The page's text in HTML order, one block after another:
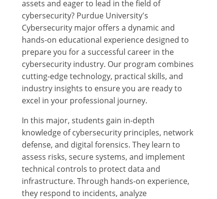
assets and eager to lead in the field of
cybersecurity? Purdue University's
Cybersecurity major offers a dynamic and
hands-on educational experience designed to
prepare you for a successful career in the
cybersecurity industry. Our program combines
cutting-edge technology, practical skills, and
industry insights to ensure you are ready to
excel in your professional journey.
In this major, students gain in-depth
knowledge of cybersecurity principles, network
defense, and digital forensics. They learn to
assess risks, secure systems, and implement
technical controls to protect data and
infrastructure. Through hands-on experience,
they respond to incidents, analyze